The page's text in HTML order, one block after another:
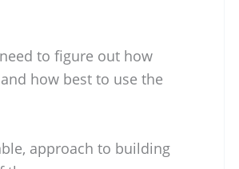
to figure out how
how best to use the
approach to building